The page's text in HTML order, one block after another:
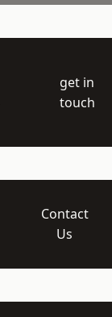
get in
touch
Contact
Us